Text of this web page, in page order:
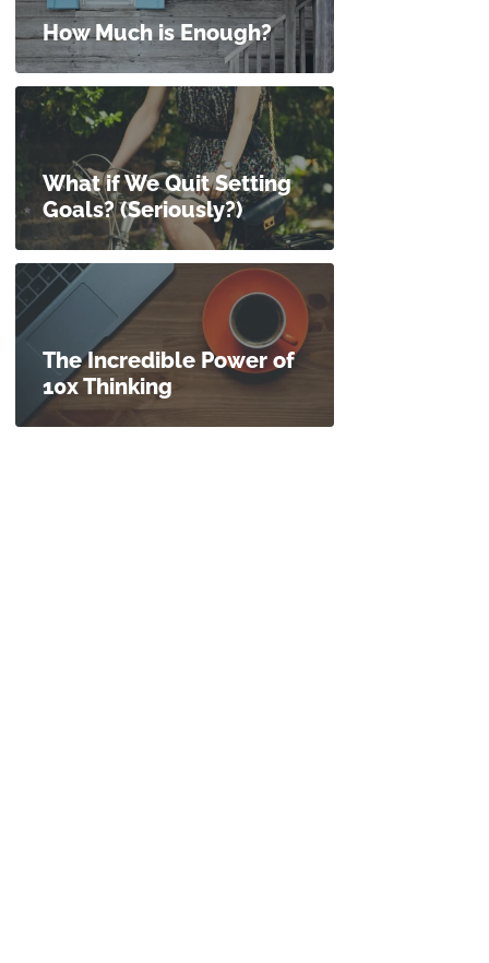
How Much is Enough?
What if We Quit Setting
Goals? (Seriously?)
The Incredible Power of
10x Thinking